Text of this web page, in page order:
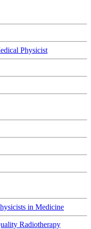
Physicist
in Medicine
Radiotherapy